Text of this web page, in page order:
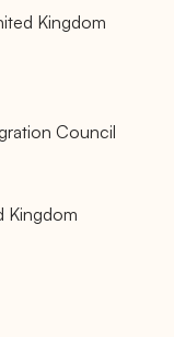
Kingdom
Council
Kingdom